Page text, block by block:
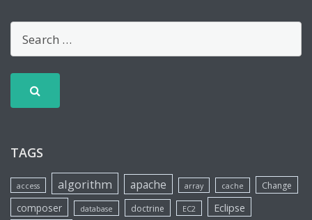
TAGS
access algorithm apache array cache Change
composer database doctrine EC2 Eclipse